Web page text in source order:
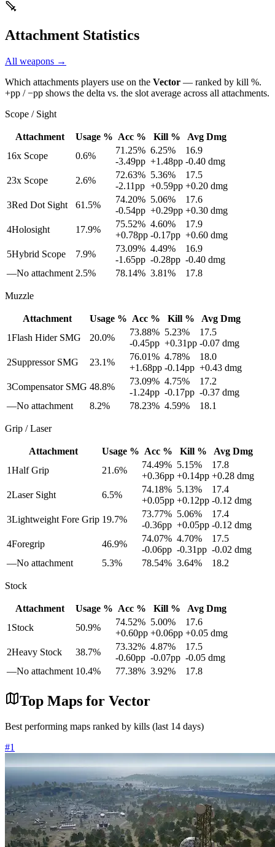
Attachment Statistics
All weapons →
Which attachments players use on the Vector — ranked by kill %.
+pp / −pp shows the delta vs. the slot average across all attachments.
Scope / Sight
Attachment Usage % Acc % Kill %
Avg Dmg
16x Scope 0.6%
71.25%
-3.49pp
6.25%
+1.48pp
16.9
-0.40 dmg
23x Scope 2.6%
72.63%
-2.11pp
5.36%
+0.59pp
17.5
+0.20 dmg
3Red Dot Sight 61.5%
74.20%
-0.54pp
5.06%
+0.29pp
17.6
+0.30 dmg
4Holosight 17.9%
75.52%
+0.78pp
4.60%
-0.17pp
17.9
+0.60 dmg
5Hybrid Scope 7.9%
73.09%
-1.65pp
4.49%
-0.28pp
16.9
-0.40 dmg
—No attachment 2.5% 78.14% 3.81% 17.8
Muzzle
Attachment Usage % Acc % Kill %
Avg Dmg
1Flash Hider SMG 20.0%
73.88%
-0.45pp
5.23%
+0.31pp
17.5
-0.07 dmg
2Suppressor SMG 23.1%
76.01%
+1.68pp
4.78%
-0.14pp
18.0
+0.43 dmg
3Compensator SMG 48.8%
73.09%
-1.24pp
4.75%
-0.17pp
17.2
-0.37 dmg
—No attachment 8.2% 78.23% 4.59% 18.1
Grip / Laser
Attachment Usage % Acc % Kill %
Avg Dmg
1Half Grip 21.6%
74.49%
+0.36pp
5.15%
+0.14pp
17.8
+0.28 dmg
2Laser Sight 6.5%
74.18%
+0.05pp
5.13%
+0.12pp
17.4
-0.12 dmg
3Lightweight Fore Grip 19.7%
73.77%
-0.36pp
5.06%
+0.05pp
17.4
-0.12 dmg
4Foregrip 46.9%
74.07%
-0.06pp
4.70%
-0.31pp
17.5
-0.02 dmg
—No attachment 5.3% 78.54% 3.64% 18.2
Stock
Attachment Usage % Acc % Kill %
Avg Dmg
1 Stock 50.9%
74.52%
+0.60pp
5.00%
+0.06pp
17.6
+0.05 dmg
2Heavy Stock 38.7%
73.32%
-0.60pp
4.87%
-0.07pp
17.5
-0.05 dmg
—No attachment 10.4% 77.38% 3.92% 17.8
Top Maps for Vector
Best performing maps ranked by kills (last 14 days)
#1